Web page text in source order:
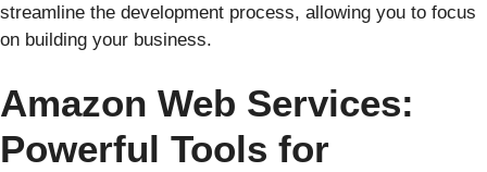
streamline the development process, allowing you to focus
on building your business.
Amazon Web Services:
Powerful Tools for